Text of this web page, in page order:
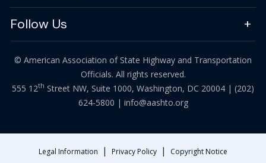
Follow Us
© American Association of State Highway and Transportation
Officials. All rights reserved.
555 12th Street NW, Suite 1000, Washington, DC 20004 | (202)
624-5800 | info@aashto.org
Legal Information | Privacy Policy | Copyright Notice